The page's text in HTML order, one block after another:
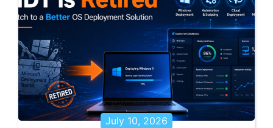
July 10, 2026